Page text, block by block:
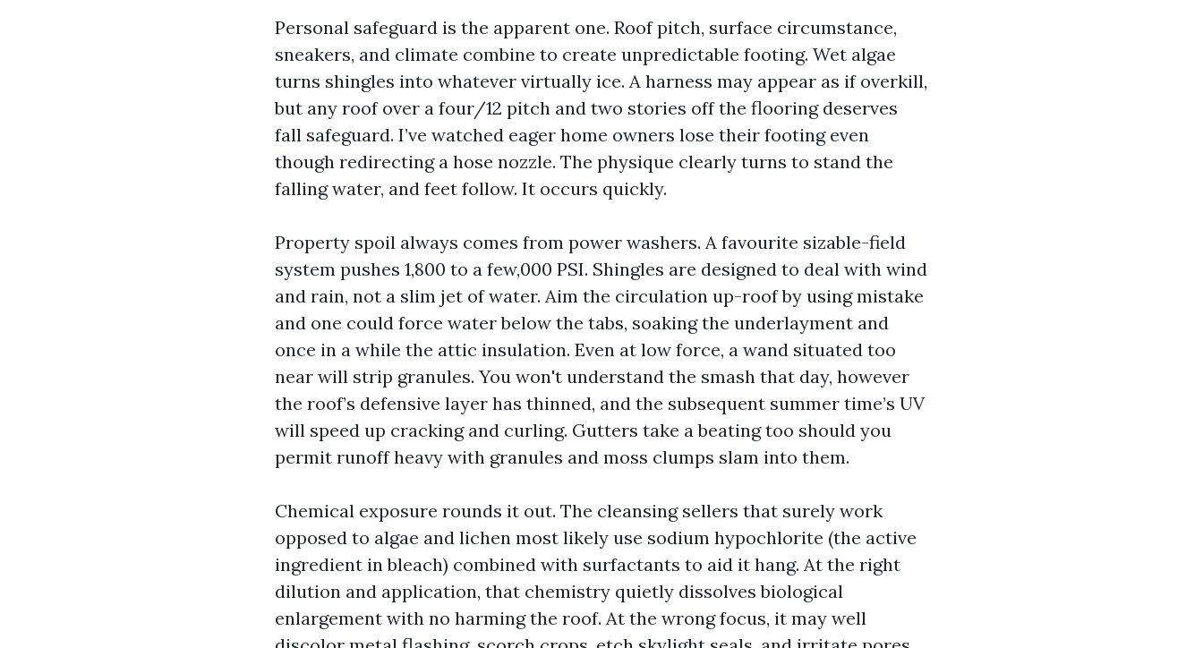
Personal safeguard is the apparent one. Roof pitch, surface circumstance,
sneakers, and climate combine to create unpredictable footing. Wet algae
turns shingles into whatever virtually ice. A harness may appear as if overkill,
but any roof over a four/12 pitch and two stories off the flooring deserves
fall safeguard. I’ve watched eager home owners lose their footing even
though redirecting a hose nozzle. The physique clearly turns to stand the
falling water, and feet follow. It occurs quickly.
Property spoil always comes from power washers. A favourite sizable-field
system pushes 1,800 to a few,000 PSI. Shingles are designed to deal with wind
and rain, not a slim jet of water. Aim the circulation up-roof by using mistake
and one could force water below the tabs, soaking the underlayment and
once in a while the attic insulation. Even at low force, a wand situated too
near will strip granules. You won't understand the smash that day, however
the roof’s defensive layer has thinned, and the subsequent summer time’s UV
will speed up cracking and curling. Gutters take a beating too should you
permit runoff heavy with granules and moss clumps slam into them.
Chemical exposure rounds it out. The cleansing sellers that surely work
opposed to algae and lichen most likely use sodium hypochlorite (the active
ingredient in bleach) combined with surfactants to aid it hang. At the right
dilution and application, that chemistry quietly dissolves biological
enlargement with no harming the roof. At the wrong focus, it may well